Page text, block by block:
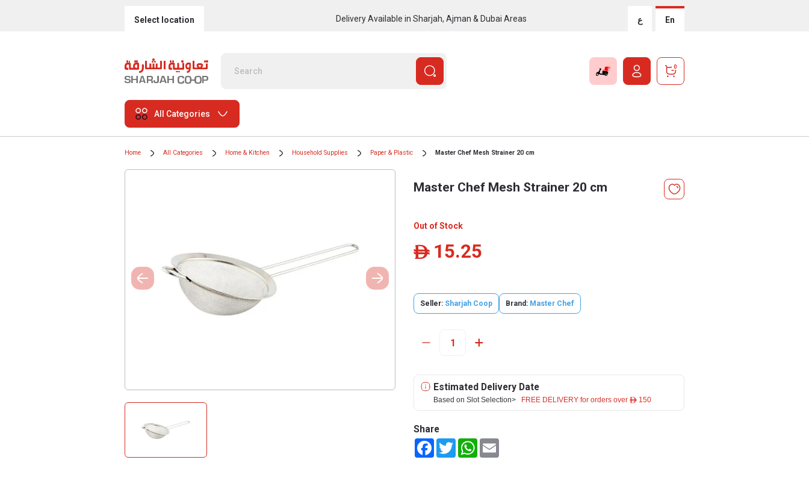
Select location Delivery Available in Sharjah, Ajman & Dubai Areas ع En
0
All Categories
Home All Categories Home & Kitchen Household Supplies Paper & Plastic Master Chef Mesh Strainer 20 cm
Master Chef Mesh Strainer 20 cm
Out of Stock
ê 15.25
Seller: Sharjah Coop Brand: Master Chef
Estimated Delivery Date
Based on Slot Selection> FREE DELIVERY for orders over ê 150
Share
FacebookTwitterWhatsApp